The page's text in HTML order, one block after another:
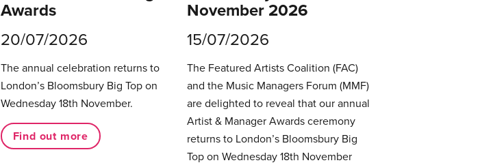
Awards
20/07/2026
The annual celebration returns to
London’s Bloomsbury Big Top on
Wednesday 18th November.
Find out more
November 2026
15/07/2026
The Featured Artists Coalition (FAC)
and the Music Managers Forum (MMF)
are delighted to reveal that our annual
Artist & Manager Awards ceremony
returns to London’s Bloomsbury Big
Top on Wednesday 18th November